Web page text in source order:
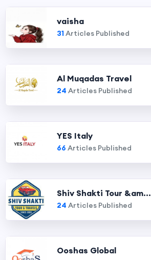
vaisha
31Articles Published
Al Muqadas Travel
24 Articles Published
YES Italy
66 Articles Published
Shiv Shakti Tour &am...
24 Articles Published
Ooshas Global